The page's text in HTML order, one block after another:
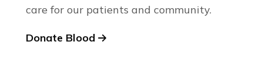
care for our patients and community.
Donate Blood